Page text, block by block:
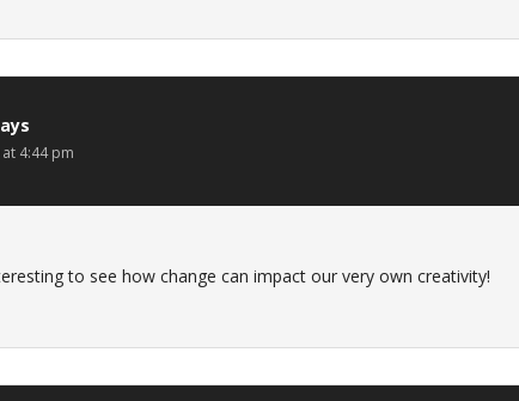
4:44 pm
to see how change can impact our very own creativity!